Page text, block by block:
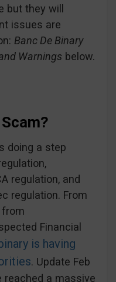
but they will
issues are
Banc De Binary
Warnings below.
doing a step
regulation, and
regulation. From
from
Financial
is having
. Update Feb
reached a massive